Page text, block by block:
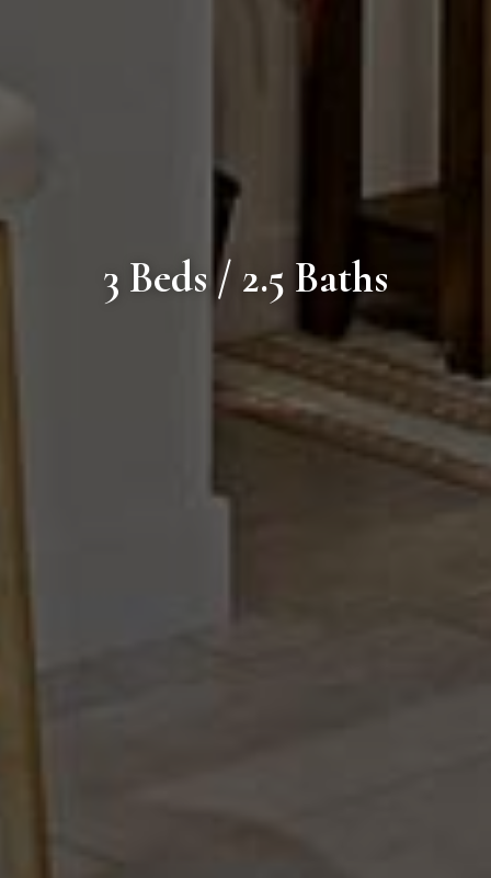
3 Beds / 2.5 Baths